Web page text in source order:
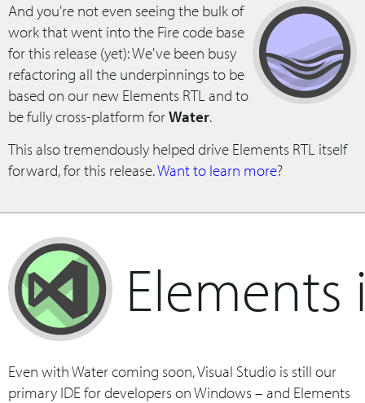
And you're not even seeing the bulk of
work that went into the Fire code base
for this release (yet): We've been busy
refactoring all the underpinnings to be
based on our new Elements RTL and to
be fully cross-platform forWater.
This also tremendously helped drive Elements RTL itself
forward, for this release.Want to learn more?
Elements
Even with Water coming soon, Visual Studio is still our
primary IDE for developers on Windows – and Elements